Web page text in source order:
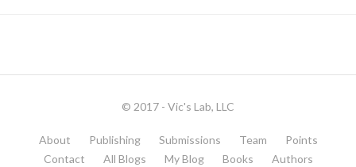
© 2017 - Vic's Lab, LLC
About Publishing Submissions Team
Points
Contact
All Blogs My Blog Books Authors